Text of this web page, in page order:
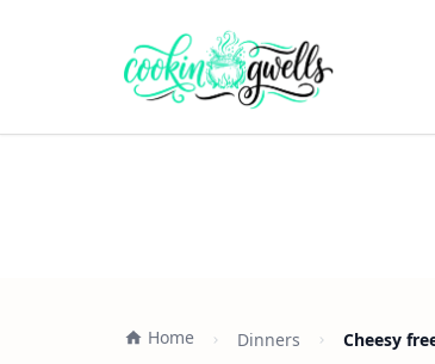
Home Dinners Cheesy